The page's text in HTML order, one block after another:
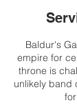
Baldur's
empire for
throne is
unlikely band